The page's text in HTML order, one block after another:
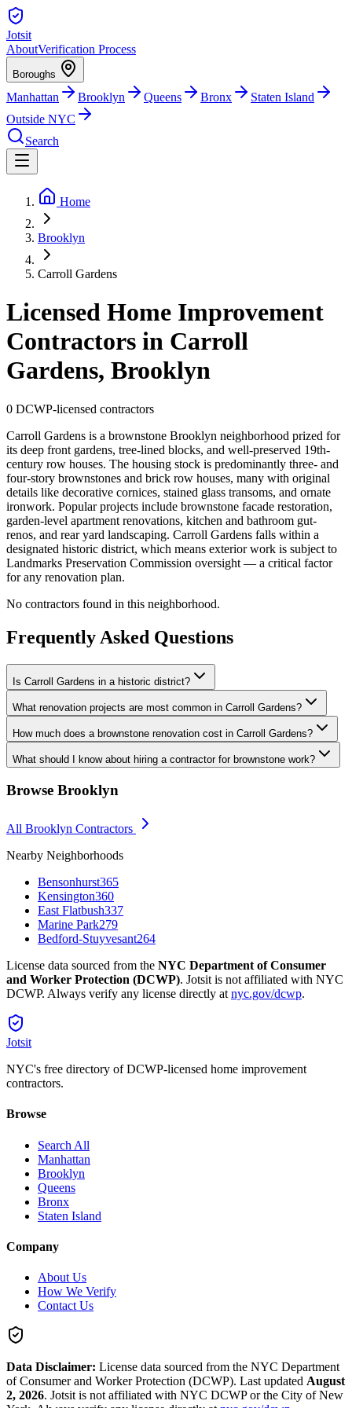
Jotsit
AboutVerification Process
Boroughs
Manhattan Brooklyn Queens Bronx
Staten Island
Outside NYC
Search
Home
Brooklyn
Carroll Gardens
Licensed Home Improvement
Contractors in Carroll
Gardens, Brooklyn
0 DCWP-licensed contractors
Carroll Gardens is a brownstone Brooklyn neighborhood prized for
its deep front gardens, tree-lined blocks, and well-preserved 19th-
century row houses. The housing stock is predominantly three- and
four-story brownstones and brick row houses, many with original
details like decorative cornices, stained glass transoms, and ornate
ironwork. Popular projects include brownstone facade restoration,
garden-level apartment renovations, kitchen and bathroom gut-
renos, and rear yard landscaping. Carroll Gardens falls within a
designated historic district, which means exterior work is subject to
Landmarks Preservation Commission oversight — a critical factor
for any renovation plan.
No contractors found in this neighborhood.
Frequently Asked Questions
Is Carroll Gardens in a historic district?
What renovation projects are most common in Carroll Gardens?
How much does a brownstone renovation cost in Carroll Gardens?
What should I know about hiring a contractor for brownstone work?
Browse Brooklyn
All Brooklyn Contractors
Nearby Neighborhoods
Bensonhurst365
Kensington360
East Flatbush337
Marine Park279
Bedford-Stuyvesant264
License data sourced from the NYC Department of Consumer
and Worker Protection (DCWP). Jotsit is not affiliated with NYC
DCWP. Always verify any license directly at nyc.gov/dcwp.
Jotsit
NYC's free directory of DCWP-licensed home improvement
contractors.
Browse
Search All
Manhattan
Brooklyn
Queens
Bronx
Staten Island
Company
About Us
How We Verify
Contact Us
Data Disclaimer: License data sourced from the NYC Department
of Consumer and Worker Protection (DCWP). Last updated August
2, 2026. Jotsit is not affiliated with NYC DCWP or the City of New